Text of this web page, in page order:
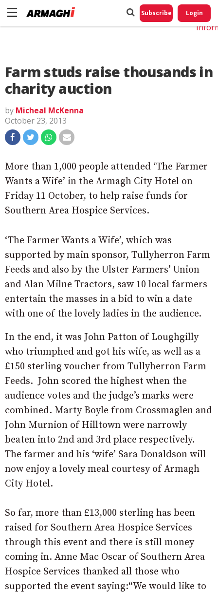
Subscribe Login
Farm studs raise thousands in
charity auction
by Micheal McKenna
October 23, 2013
More than 1,000 people attended ‘The Farmer
Wants a Wife’ in the Armagh City Hotel on
Friday 11 October, to help raise funds for
Southern Area Hospice Services.
‘The Farmer Wants a Wife’, which was
supported by main sponsor, Tullyherron Farm
Feeds and also by the Ulster Farmers’ Union
and Alan Milne Tractors, saw 10 local farmers
entertain the masses in a bid to win a date
with one of the lovely ladies in the audience.
In the end, it was John Patton of Loughgilly
who triumphed and got his wife, as well as a
£150 sterling voucher from Tullyherron Farm
Feeds. John scored the highest when the
audience votes and the judge’s marks were
combined. Marty Boyle from Crossmaglen and
John Murnion of Hilltown were narrowly
beaten into 2nd and 3rd place respectively.
The farmer and his ‘wife’ Sara Donaldson will
now enjoy a lovely meal courtesy of Armagh
City Hotel.
So far, more than £13,000 sterling has been
raised for Southern Area Hospice Services
through this event and there is still money
coming in. Anne Mac Oscar of Southern Area
Hospice Services thanked all those who
supported the event saying:“We would like to
Do
My